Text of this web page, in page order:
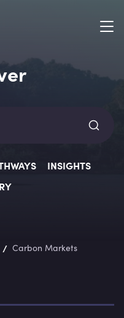
INSIGHTS
/ Carbon Markets